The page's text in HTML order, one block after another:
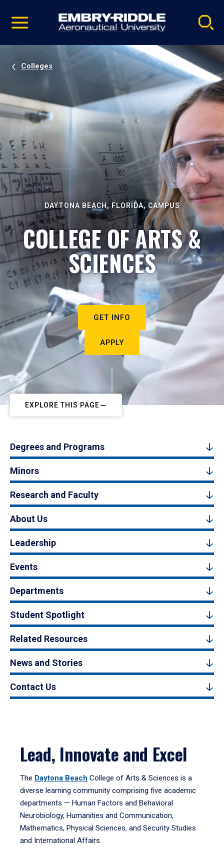
video
Navigation
Colleges
DAYTONA BEACH, FLORIDA, CAMPUS
COLLEGE OF ARTS &
SCIENCES
GET INFO
APPLY
EXPLORE THIS PAGE
Degrees and Programs
Minors
Research and Faculty
About Us
Leadership
Events
Departments
Student Spotlight
Related Resources
News and Stories
Contact Us
Lead, Innovate and Excel
The Daytona Beach College of Arts & Sciences is a
diverse learning community comprising five academic
departments — Human Factors and Behavioral
Neurobiology, Humanities and Communication,
Mathematics, Physical Sciences, and Security Studies
and International Affairs.